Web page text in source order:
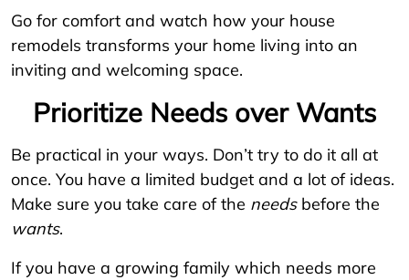
Go for comfort and watch how your house
remodels transforms your home living into an
inviting and welcoming space.
Prioritize Needs over Wants
Be practical in your ways. Don’t try to do it all at
once. You have a limited budget and a lot of ideas.
Make sure you take care of the needsbefore the
wants.
If you have a growing family which needs more